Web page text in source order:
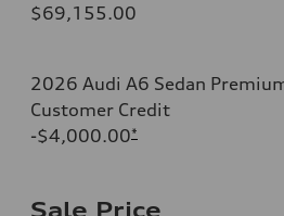
$69,155.00
2026 Audi A6 Sedan
Customer Credit
-$4,000.00*
Sale Price